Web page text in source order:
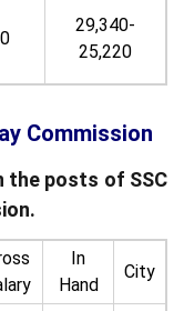
29,340-
25,220
Commission
the posts of SSC
In
Hand
City